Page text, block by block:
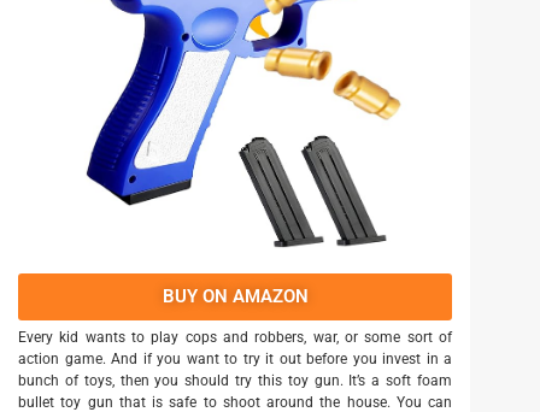
BUY ON AMAZON
Every kid wants to play cops and robbers, war, or some sort of
action game. And if you want to try it out before you invest in a
bunch of toys, then you should try this toy gun. It’s a soft foam
bullet toy gun that is safe to shoot around the house. You can